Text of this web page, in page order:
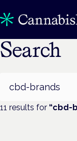
Search
11 results for “cbd-